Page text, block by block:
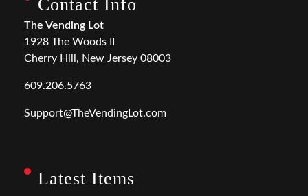
Contact Info
The Vending Lot
1928 The Woods II
Cherry Hill, New Jersey 08003
609.206.5763
Support@TheVendingLot.com
Latest Items